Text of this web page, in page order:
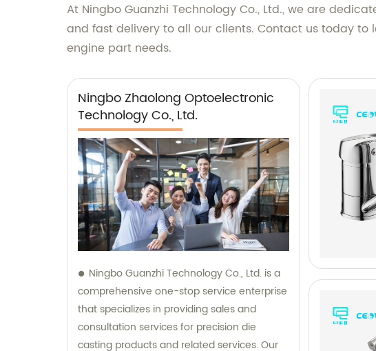
At Ningbo Guanzhi Technology Co., Ltd., we are
and fast delivery to all our clients. Contact us today
engine part needs.
Ningbo Zhaolong Optoelectronic
Technology Co., Ltd.
Ningbo Guanzhi Technology Co., Ltd. is a
comprehensive one-stop service enterprise
that specializes in providing sales and
consultation services for precision die
casting products and related services. Our